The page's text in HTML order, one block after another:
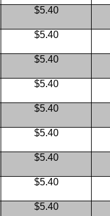
$5.40
$5.40
$5.40
$5.40
$5.40
$5.40
$5.40
$5.40
$5.40